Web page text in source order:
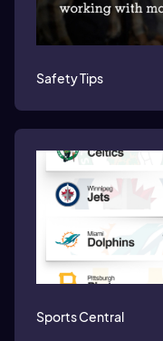
Safety Tips
Sports Central